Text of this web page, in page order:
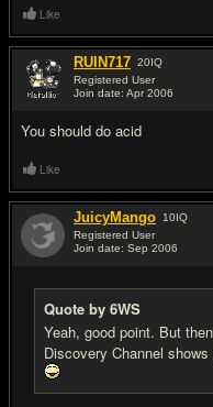
Like
RUIN717 20IQ
Registered User
Join date: Apr 2006
You should do acid
Like
JuicyMango 10IQ
Registered User
Join date: Sep 2006
Quote by 6WS
Yeah, good point. But
Discovery Channel